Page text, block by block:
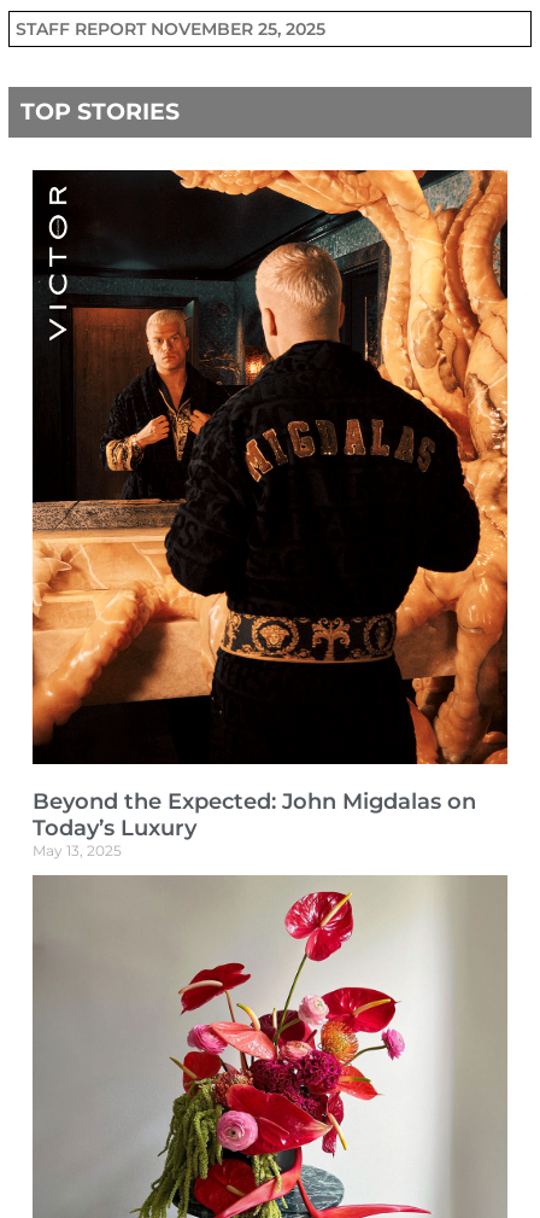
STAFF REPORT NOVEMBER 25, 2025
TOP STORIES
Beyond the Expected: John Migdalas on
Today’s Luxury
May 13, 2025